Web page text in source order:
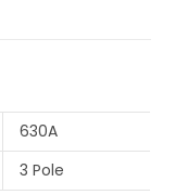
630A
3 Pole